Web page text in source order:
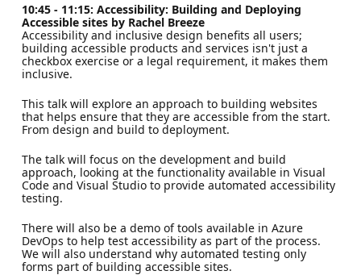
10:45 - 11:15: Accessibility: Building and Deploying
Accessible sites by Rachel Breeze
Accessibility and inclusive design benefits all users;
building accessible products and services isn't just a
checkbox exercise or a legal requirement, it makes them
inclusive.
This talk will explore an approach to building websites
that helps ensure that they are accessible from the start.
From design and build to deployment.
The talk will focus on the development and build
approach, looking at the functionality available in Visual
Code and Visual Studio to provide automated accessibility
testing.
There will also be a demo of tools available in Azure
DevOps to help test accessibility as part of the process.
We will also understand why automated testing only
forms part of building accessible sites.